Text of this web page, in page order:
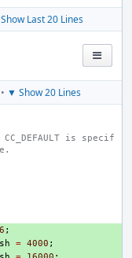
Show Last 20 Lines
• ▼ Show 20 Lines
;
= 4000 ;